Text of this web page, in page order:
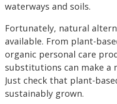
waterways and soils.
Fortunately, natural
available. From plant-
organic personal care
substitutions can make a
Just check that plant-
sustainably grown.